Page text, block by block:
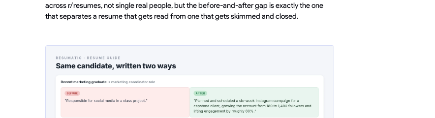
across r/resumes, not single real people, but the before-and-after gap is exactly the one
that separates a resume that gets read from one that gets skimmed and closed.